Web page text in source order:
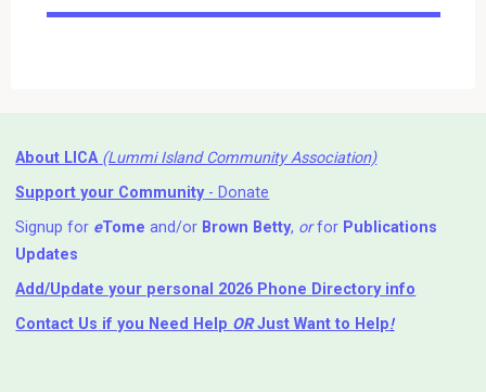
Events
About LICA (Lummi Island Community Association)
Support your Community- Donate
Signup for eTome and/or Brown Betty, orfor Publications
Updates
Add/Update your personal 2026 Phone Directory info
Contact Us if you Need Help ⁬ ORJust Want to Help!